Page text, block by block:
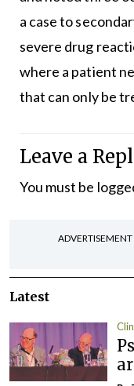
a case to
severe drug
where a patient
that can only be
Leave a
You must be
ADVERTISEMENT
Latest